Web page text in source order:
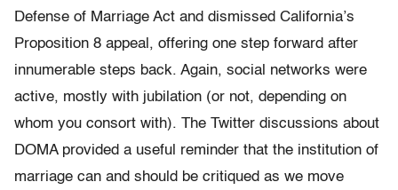
Defense of Marriage Act and dismissed California’s
Proposition 8 appeal, offering one step forward after
innumerable steps back. Again, social networks were
active, mostly with jubilation (or not, depending on
whom you consort with). The Twitter discussions about
DOMA provided a useful reminder that the institution of
marriage can and should be critiqued as we move